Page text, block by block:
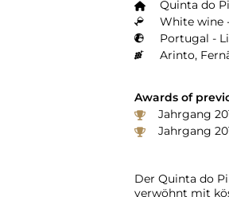
Quinta do
White wine
Portugal -
Arinto,
Awards of
Jahrgang
Jahrgang
Der Quinta do
verwöhnt mit